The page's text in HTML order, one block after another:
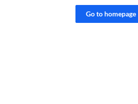
Go to homepage